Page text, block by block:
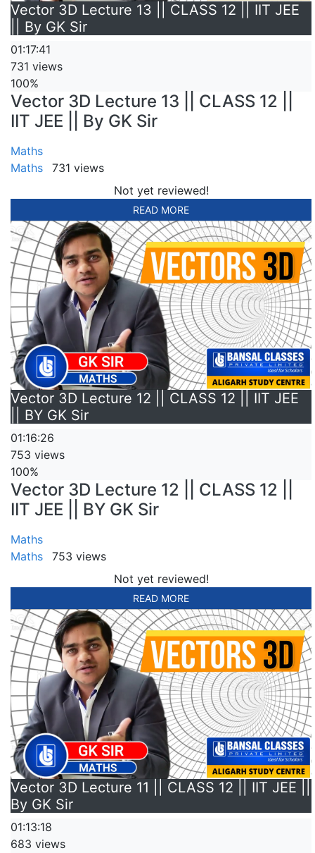
Vector 3D Lecture 13 || CLASS 12 || IIT JEE
|| By GK Sir
01:17:41
731 views
100%
Vector 3D Lecture 13 || CLASS 12 ||
IIT JEE || By GK Sir
Maths
Maths
731 views
Not yet reviewed!
READ MORE
Vector 3D Lecture 12 || CLASS 12 || IIT JEE
|| BY GK Sir
01:16:26
753 views
100%
Vector 3D Lecture 12 || CLASS 12 ||
IIT JEE || BY GK Sir
Maths
Maths
753 views
Not yet reviewed!
READ MORE
Vector 3D Lecture 11 || CLASS 12 || IIT JEE ||
By GK Sir
01:13:18
683 views